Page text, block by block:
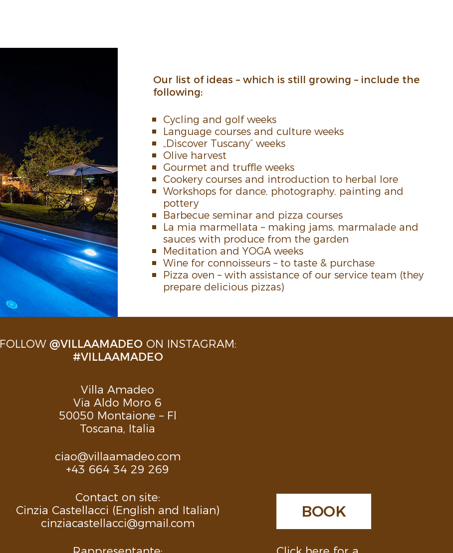
Our list of ideas – which is still growing – include the
following:
Cycling and golf weeks
Language courses and culture weeks
„Discover Tuscany“ weeks
Olive harvest
Gourmet and truf­fle weeks
Cookery courses and intro­duc­tion to herbal lore
Work­shops for dance, photog­raphy, painting and
pottery
Barbecue seminar and pizza courses
La mia marmel­lata – making jams, marma­lade and
sauces with produce from the garden
Medi­ta­tion and YOGA weeks
Wine­ for connois­seurs – to taste & purchase
Pizza oven – with assis­tance of our service ­team (they
prepare deli­cious pizzas)
FOLLOW @VILLAAMADEO ON INSTAGRAM:
#VILLAAMADEO
Villa Amadeo
Via Aldo Moro 6
50050 Montaione – Fl
Toscana, Italia
ciao@villaamadeo.com
+43 664 34 29 269
Contact on site:
Cinzia Castellacci (English and Italian)
cinziacastellacci@gmail.com
BOOK